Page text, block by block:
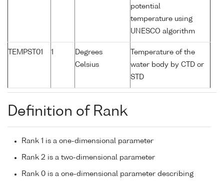
potential
temperature using
UNESCO algorithm
TEMPST01 1
Degrees
Celsius
Temperature of the
water body by CTD or
STD
Definition of Rank
Rank 1 is a one-dimensional parameter
Rank 2 is a two-dimensional parameter
Rank 0 is a one-dimensional parameter describing